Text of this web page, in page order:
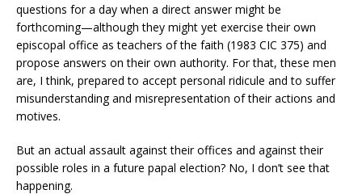
questions for a day when a direct answer might be
forthcoming—although they might yet exercise their own
episcopal office as teachers of the faith (1983 CIC 375) and
propose answers on their own authority. For that, these men
are, I think, prepared to accept personal ridicule and to suffer
misunderstanding and misrepresentation of their actions and
motives.
But an actual assault against their offices and against their
possible roles in a future papal election? No, I don’t see that
happening.